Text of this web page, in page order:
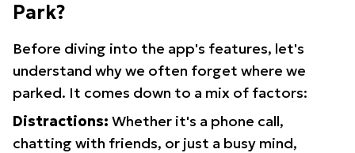
Park?
Before diving into the app's features, let's
understand why we often forget where we
parked. It comes down to a mix of factors:
Distractions: Whether it's a phone call,
chatting with friends, or just a busy mind,